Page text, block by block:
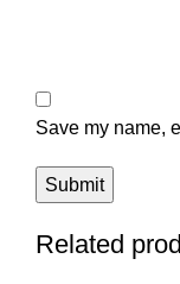
Save my name,
Related